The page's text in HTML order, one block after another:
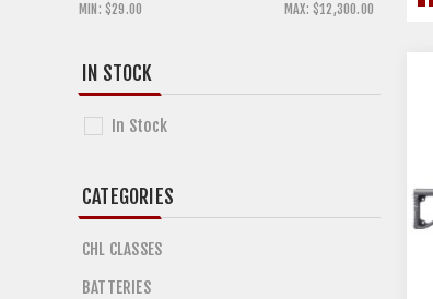
MIN: $29.00 MAX: $12,300.00
IN STOCK
In Stock
CATEGORIES
CHL CLASSES
BATTERIES